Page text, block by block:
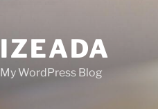
IZEADA
My WordPress Blog